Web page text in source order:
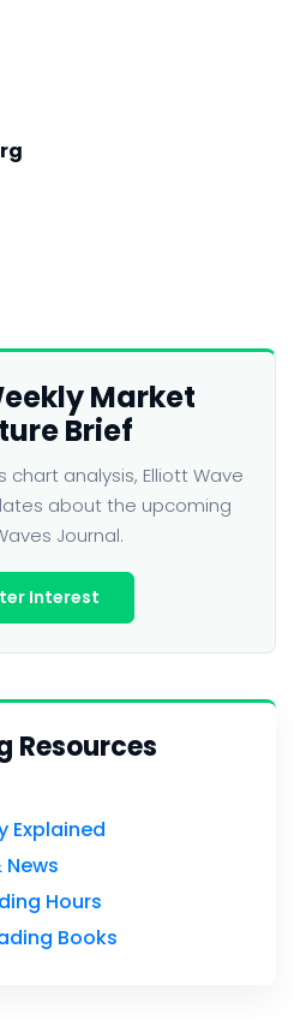
Market
Brief
chart analysis, Elliott Wave
about the upcoming
Journal.
Interest
Resources
Explained
Hours
Books